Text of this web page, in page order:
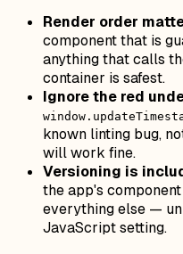
Render order
component that is
anything that calls
container is safest.
Ignore the red
known linting bug,
will work fine.
Versioning is
the app's
everything else —
JavaScript setting.